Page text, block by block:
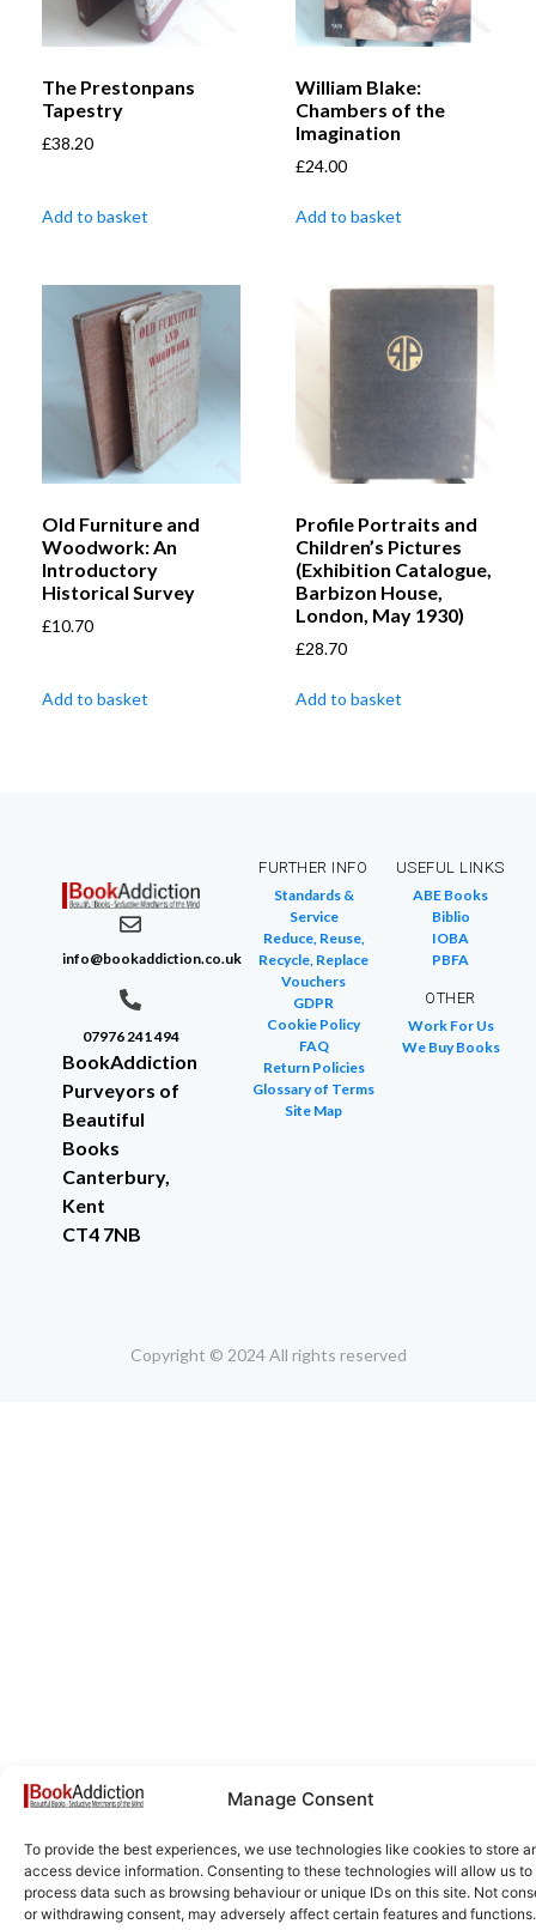
Manage Consent
To provide the best experiences, we use technologies like cookies to store
access device information. Consenting to these technologies will allow us to
process data such as browsing behaviour or unique IDs on this site. Not
or withdrawing consent, may adversely affect certain features and functions.
The Prestonpans
Tapestry
£38.20
Add to basket
William Blake:
Chambers of the
Imagination
£24.00
Add to basket
Old Furniture and
Woodwork: An
Introductory
Historical Survey
£10.70
Add to basket
Profile Portraits and
Children’s Pictures
(Exhibition Catalogue,
Barbizon House,
London, May 1930)
£28.70
Add to basket
info@bookaddiction.co.uk
07976 241 494
BookAddiction
Purveyors of
Beautiful
Books
Canterbury,
Kent
CT4 7NB
FURTHER INFO
Standards &
Service
Reduce, Reuse,
Recycle, Replace
Vouchers
GDPR
Cookie Policy
FAQ
Return Policies
Glossary of Terms
Site Map
USEFUL LINKS
ABE Books
Biblio
IOBA
PBFA
OTHER
Work For Us
We Buy Books
Copyright © 2024 All rights reserved